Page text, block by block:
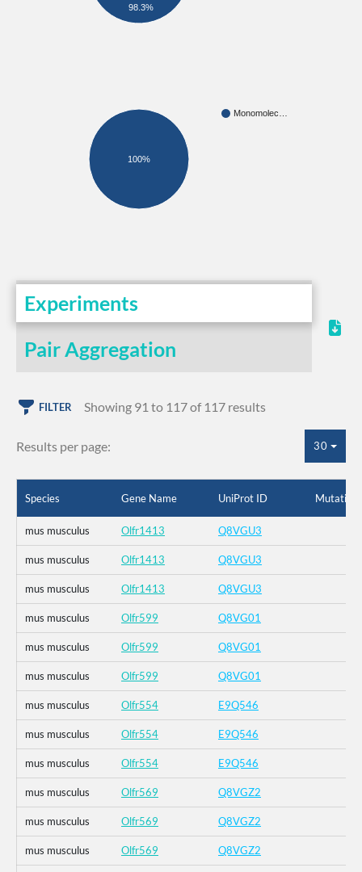
98.3%
Monomolec…
100%
Experiments
Pair Aggregation
FILTER Showing 91 to 117 of 117 results
Results per page: 30
Species Gene Name UniProt ID Mutation
mus musculus Olfr1413 Q8VGU3
mus musculus Olfr1413 Q8VGU3
mus musculus Olfr1413 Q8VGU3
mus musculus Olfr599 Q8VG01
mus musculus Olfr599 Q8VG01
mus musculus Olfr599 Q8VG01
mus musculus Olfr554 E9Q546
mus musculus Olfr554 E9Q546
mus musculus Olfr554 E9Q546
mus musculus Olfr569 Q8VGZ2
mus musculus Olfr569 Q8VGZ2
mus musculus Olfr569 Q8VGZ2